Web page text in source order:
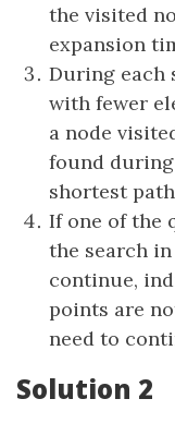
the visited
expansion
During each
with fewer
a node
found
shortest
If one of the
the search
continue,
points are
need to
Solution 2